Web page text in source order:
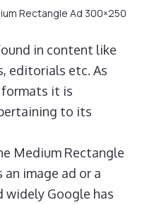
Rectangle Ad 300×250
in content like
editorials etc. As
it is
to its
Medium Rectangle
image ad or a
widely Google has